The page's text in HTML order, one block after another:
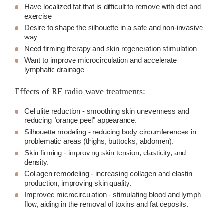
Have localized fat that is difficult to remove with diet and
exercise
Desire to shape the silhouette in a safe and non-invasive
way
Need firming therapy and skin regeneration stimulation
Want to improve microcirculation and accelerate
lymphatic drainage
Effects of RF radio wave treatments:
Cellulite reduction - smoothing skin unevenness and
reducing "orange peel" appearance.
Silhouette modeling - reducing body circumferences in
problematic areas (thighs, buttocks, abdomen).
Skin firming - improving skin tension, elasticity, and
density.
Collagen remodeling - increasing collagen and elastin
production, improving skin quality.
Improved microcirculation - stimulating blood and lymph
flow, aiding in the removal of toxins and fat deposits.